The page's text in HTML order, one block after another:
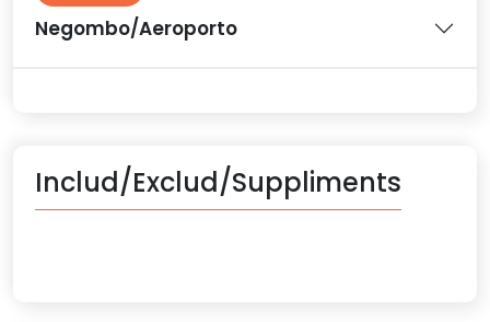
Negombo/Aeroporto
Includ/Exclud/Suppliments